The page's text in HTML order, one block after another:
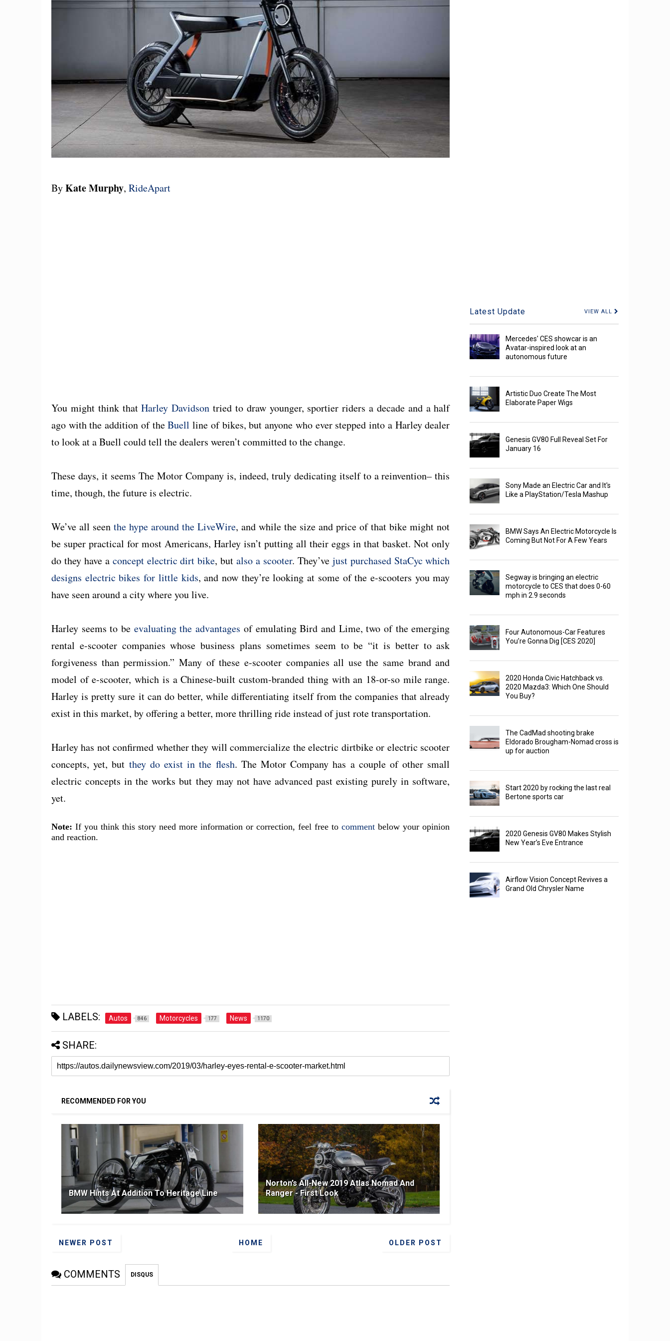
ByKate Murphy, RideApart
You might think thatHarley Davidson tried to draw younger, sportier riders a decade and a half
ago with the addition of theBuell line of bikes, but anyone who ever stepped into a Harley dealer
to look at a Buell could tell the dealers weren’t committed to the change.
These days, it seems The Motor Company is, indeed, truly dedicating itself to a reinvention– this
time, though, the future is electric.
We’ve all seenthe hype around the LiveWire, and while the size and price of that bike might not
be super practical for most Americans, Harley isn’t putting all their eggs in that basket. Not only
do they have a concept electric dirt bike, butalso a scooter. They’ve just purchased StaCyc which
designs electric bikes for little kids, and now they’re looking at some of the e-scooters you may
have seen around a city where you live.
Harley seems to be evaluating the advantages of emulating Bird and Lime, two of the emerging
rental e-scooter companies whose business plans sometimes seem to be “it is better to ask
forgiveness than permission.” Many of these e-scooter companies all use the same brand and
model of e-scooter, which is a Chinese-built custom-branded thing with an 18-or-so mile range.
Harley is pretty sure it can do better, while differentiating itself from the companies that already
exist in this market, by offering a better, more thrilling ride instead of just rote transportation.
Harley has not confirmed whether they will commercialize the electric dirtbike or electric scooter
concepts, yet, but they do exist in the flesh. The Motor Company has a couple of other small
electric concepts in the works but they may not have advanced past existing purely in software,
yet.
Note: If you think this story need more information or correction, feel free tocomment below your opinion
and reaction.
LABELS: Autos 846 Motorcycles 177 News 1170
SHARE:
RECOMMENDED FOR YOU
BMW Hints At Addition To Heritage Line
Norton’s All-New 2019 Atlas Nomad And
Ranger - First Look
NEWER POST OLDER POST
HOME
COMMENTS DISQUS
Latest Update VIEW ALL
Mercedes' CES showcar is an
Avatar-inspired look at an
autonomous future
Artistic Duo Create The Most
Elaborate Paper Wigs
Genesis GV80 Full Reveal Set For
January 16
Sony Made an Electric Car and It's
Like a PlayStation/Tesla Mashup
BMW Says An Electric Motorcycle Is
Coming But Not For A Few Years
Segway is bringing an electric
motorcycle to CES that does 0-60
mph in 2.9 seconds
Four Autonomous-Car Features
You’re Gonna Dig [CES 2020]
2020 Honda Civic Hatchback vs.
2020 Mazda3: Which One Should
You Buy?
The CadMad shooting brake
Eldorado Brougham-Nomad cross is
up for auction
Start 2020 by rocking the last real
Bertone sports car
2020 Genesis GV80 Makes Stylish
New Year’s Eve Entrance
Airflow Vision Concept Revives a
Grand Old Chrysler Name